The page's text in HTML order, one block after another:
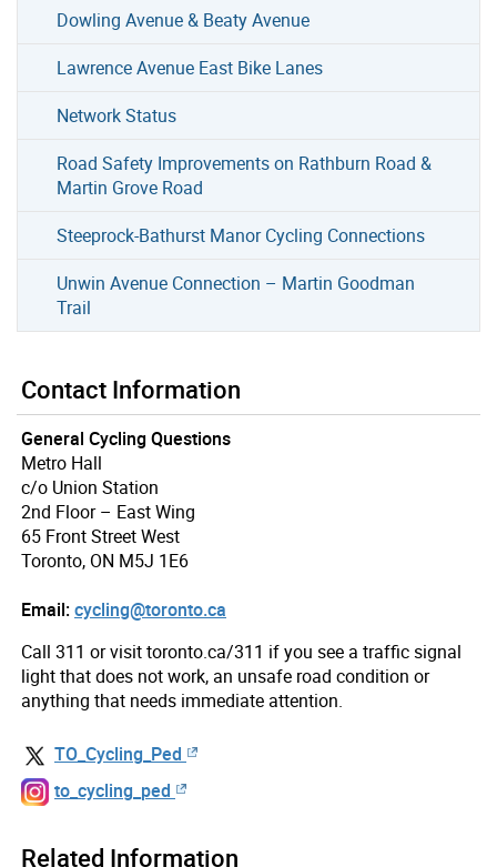
Dowling Avenue & Beaty Avenue
Lawrence Avenue East Bike Lanes
Network Status
Road Safety Improvements on Rathburn Road &
Martin Grove Road
Steeprock-Bathurst Manor Cycling Connections
Unwin Avenue Connection – Martin Goodman
Trail
Contact Information
General Cycling Questions
Metro Hall
c/o Union Station
2nd Floor – East Wing
65 Front Street West
Toronto, ON M5J 1E6
Email:cycling@toronto.ca
Call 311 or visit toronto.ca/311 if you see a traffic signal
light that does not work, an unsafe road condition or
anything that needs immediate attention.
TO_Cycling_Ped
to_cycling_ped
Related Information